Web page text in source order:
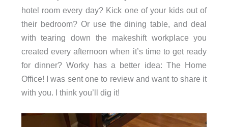
hotel room every day? Kick one of your kids out of
their bedroom? Or use the dining table, and deal
with tearing down the makeshift workplace you
created every afternoon when it’s time to get ready
for dinner? Worky has a better idea: The Home
Office! I was sent one to review and want to share it
with you. I think you’ll dig it!